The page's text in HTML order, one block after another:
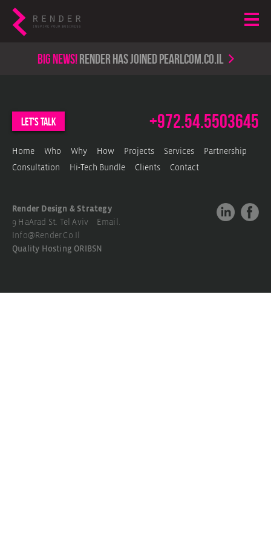
Big news!render has joined PearlCom.co.il
let's talk +972.54.5503645
Home Who Why How Projects Services Partnership
Consultation Hi-Tech Bundle Clients Contact
Render Design & Strategy
9 HaArad St. Tel Aviv Email.
Info@render.co.il
Quality Hosting ORIBSN